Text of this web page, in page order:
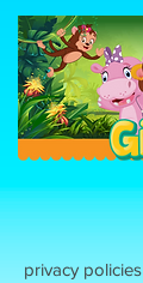
privacy policies